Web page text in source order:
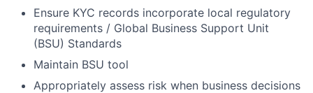
Ensure KYC records incorporate local regulatory
requirements / Global Business Support Unit
(BSU) Standards
Maintain BSU tool
Appropriately assess risk when business decisions